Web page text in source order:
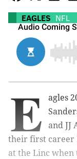
EAGLES NFL
E
agles
and JJ
their first career
at the Linc when